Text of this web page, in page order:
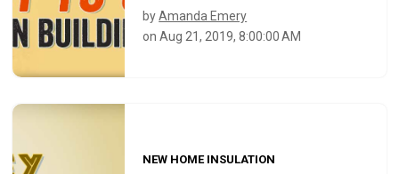
byAmanda Emery
on Aug 21, 2019, 8:00:00 AM
NEW HOME INSULATION